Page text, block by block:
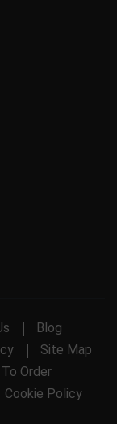
Blog
Site Map
Order
Cookie Policy